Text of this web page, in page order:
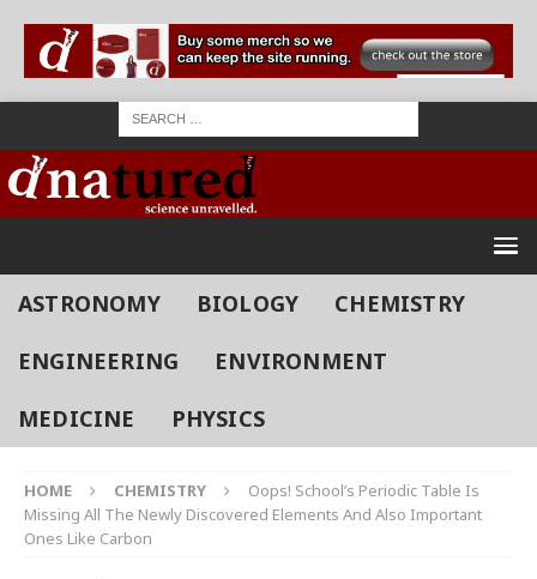
ASTRONOMY BIOLOGY
CHEMISTRY
ENGINEERING
ENVIRONMENT
MEDICINE
PHYSICS
HOME CHEMISTRY
Oops! School’s Periodic Table Is
Missing All The Newly Discovered Elements And Also Important
Ones Like Carbon